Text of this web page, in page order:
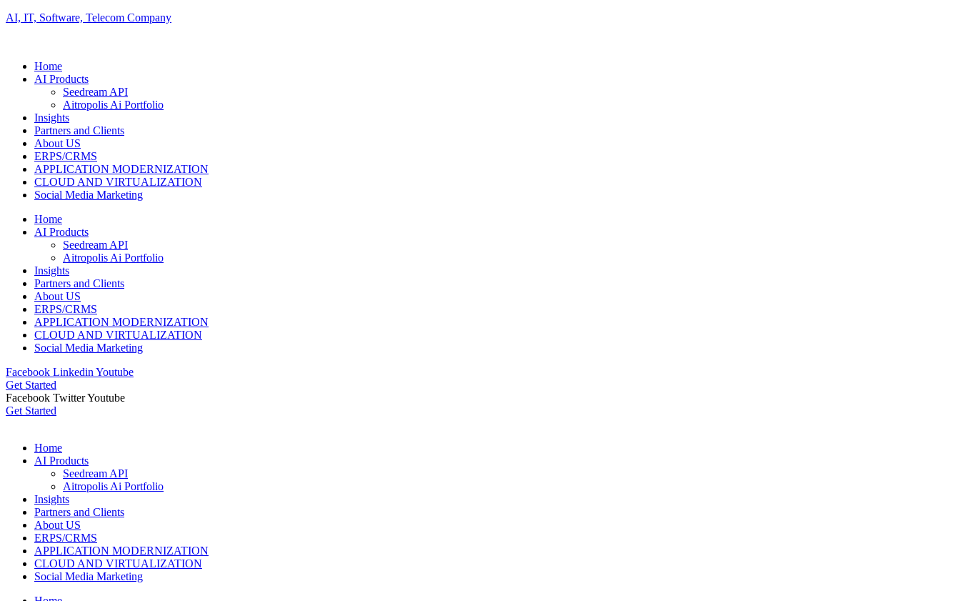
AI, IT, Software, Telecom Company
Home
AI Products
Seedream API
Aitropolis Ai Portfolio
Insights
Partners and Clients
About US
ERPS/CRMS
APPLICATION MODERNIZATION
CLOUD AND VIRTUALIZATION
Social Media Marketing
Home
AI Products
Seedream API
Aitropolis Ai Portfolio
Insights
Partners and Clients
About US
ERPS/CRMS
APPLICATION MODERNIZATION
CLOUD AND VIRTUALIZATION
Social Media Marketing
Facebook Linkedin Youtube
Get Started
Facebook TwitterYoutube
Get Started
Home
AI Products
Seedream API
Aitropolis Ai Portfolio
Insights
Partners and Clients
About US
ERPS/CRMS
APPLICATION MODERNIZATION
CLOUD AND VIRTUALIZATION
Social Media Marketing